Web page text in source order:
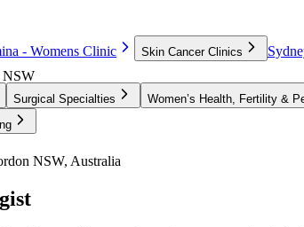
- Womens Clinic Skin Cancer Clinics
Surgical Specialties Women’s Health, Fertility &
NSW
NSW, Australia